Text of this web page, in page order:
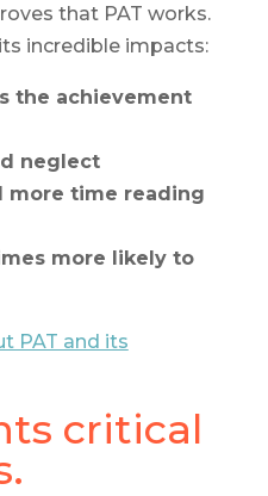
that PAT works.
incredible impacts:
the achievement
neglect
more time reading
more likely to
PAT and its
critical